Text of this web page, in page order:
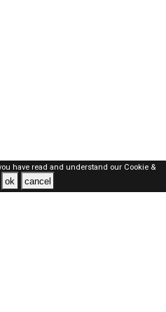
have read and understand our Cookie &
ok cancel
ALL RIGHTS RESERVED